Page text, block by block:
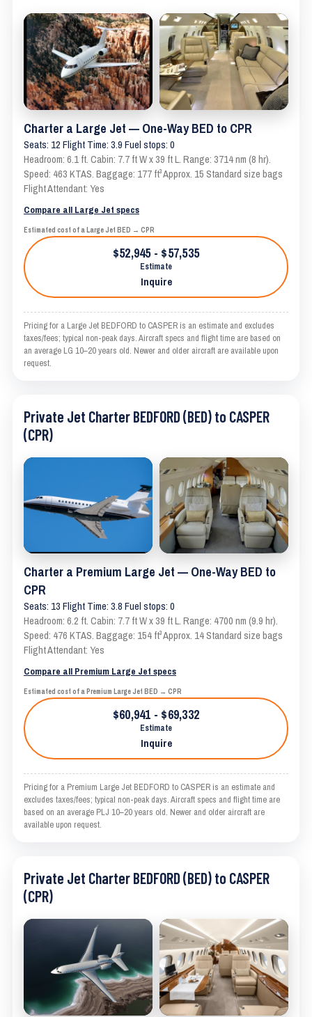
Charter a Large Jet — One-Way BED to CPR
Seats: 12 Flight Time: 3.9 Fuel stops: 0
Headroom: 6.1 ft. Cabin: 7.7 ft W x 39 ft L. Range: 3714 nm (8 hr).
Speed: 463 KTAS. Baggage: 177 ft³ Approx. 15 Standard size bags
Flight Attendant: Yes
Compare all Large Jet specs
Estimated cost of a Large Jet BED → CPR
$52,945 - $57,535
Estimate
Inquire
Pricing for a Large Jet BEDFORD to CASPER is an estimate and excludes
taxes/fees; typical non-peak days. Aircraft specs and flight time are based on
an average LG 10–20 years old. Newer and older aircraft are available upon
request.
Private Jet Charter BEDFORD (BED) to CASPER
(CPR)
Charter a Premium Large Jet — One-Way BED to
CPR
Seats: 13 Flight Time: 3.8 Fuel stops: 0
Headroom: 6.2 ft. Cabin: 7.7 ft W x 39 ft L. Range: 4700 nm (9.9 hr).
Speed: 476 KTAS. Baggage: 154 ft³ Approx. 14 Standard size bags
Flight Attendant: Yes
Compare all Premium Large Jet specs
Estimated cost of a Premium Large Jet BED → CPR
$60,941 - $69,332
Estimate
Inquire
Pricing for a Premium Large Jet BEDFORD to CASPER is an estimate and
excludes taxes/fees; typical non-peak days. Aircraft specs and flight time are
based on an average PLJ 10–20 years old. Newer and older aircraft are
available upon request.
Private Jet Charter BEDFORD (BED) to CASPER
(CPR)